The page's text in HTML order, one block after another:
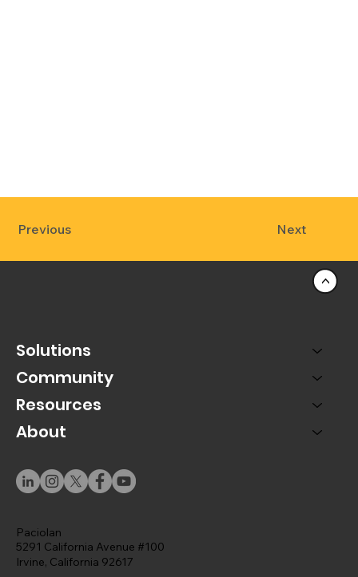
Previous Next
Solutions
Community
Resources
About
Paciolan
5291 California Avenue #100
Irvine, California 92617
<